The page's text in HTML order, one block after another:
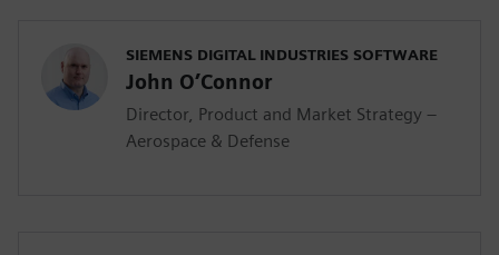
SIEMENS DIGITAL INDUSTRIES SOFTWARE
John O’Connor
Director, Product and Market Strategy –
Aerospace & Defense